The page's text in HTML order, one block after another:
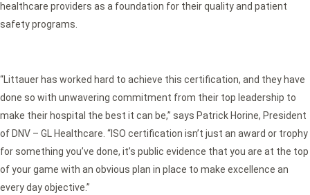
healthcare providers as a foundation for their quality and patient
safety programs.
“Littauer has worked hard to achieve this certification, and they have
done so with unwavering commitment from their top leadership to
make their hospital the best it can be,” says Patrick Horine, President
of DNV – GL Healthcare. “ISO certification isn’t just an award or trophy
for something you’ve done, it’s public evidence that you are at the top
of your game with an obvious plan in place to make excellence an
every day objective.”